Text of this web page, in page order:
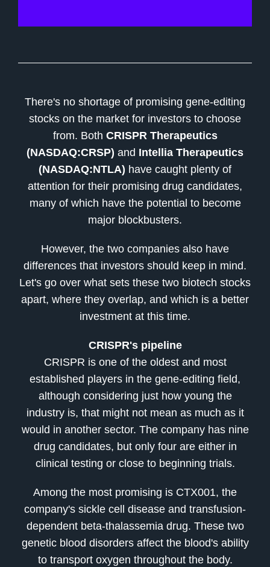
There's no shortage of promising gene-editing
stocks on the market for investors to choose
from. Both CRISPR Therapeutics
(NASDAQ:CRSP) and Intellia Therapeutics
(NASDAQ:NTLA) have caught plenty of
attention for their promising drug candidates,
many of which have the potential to become
major blockbusters.
However, the two companies also have
differences that investors should keep in mind.
Let's go over what sets these two biotech stocks
apart, where they overlap, and which is a better
investment at this time.
CRISPR's pipeline
CRISPR is one of the oldest and most
established players in the gene-editing field,
although considering just how young the
industry is, that might not mean as much as it
would in another sector. The company has nine
drug candidates, but only four are either in
clinical testing or close to beginning trials.
Among the most promising is CTX001, the
company's sickle cell disease and transfusion-
dependent beta-thalassemia drug. These two
genetic blood disorders affect the blood's ability
to transport oxygen throughout the body.